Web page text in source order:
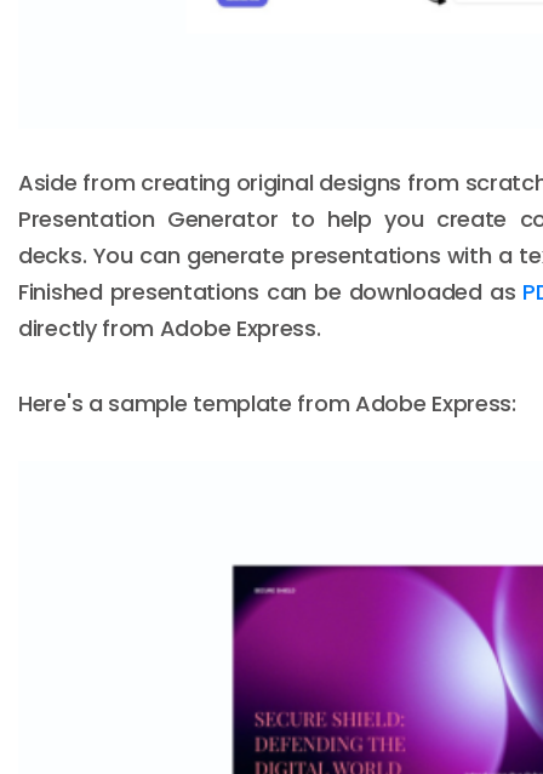
Aside from creating original designs from
Presentation Generator to help you create
decks. You can generate presentations with a
Finished presentations can be downloaded as
directly from Adobe Express.
Here's a sample template from Adobe Express: